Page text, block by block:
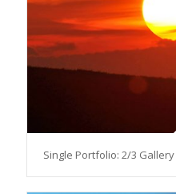
Single Portfolio: 2/3 Gallery